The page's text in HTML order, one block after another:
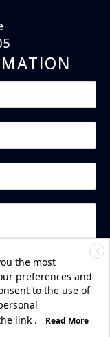
X
the most
preferences and
to the use of
link . Read More